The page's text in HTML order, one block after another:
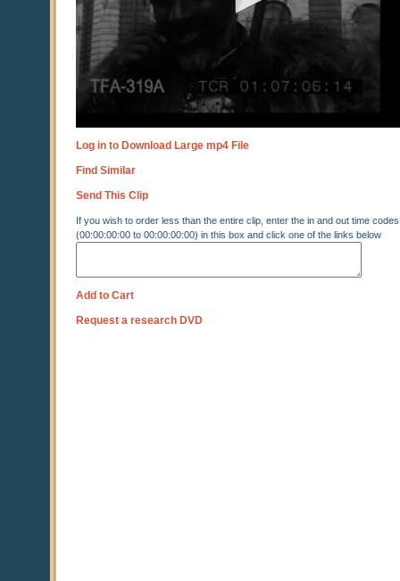
Log in to Download Large mp4 File
Find Similar
Send This Clip
If you wish to order less than the entire clip, enter the in and out time codes
(00:00:00:00 to 00:00:00:00) in this box and click one of the links below
Add to Cart
Request a research DVD